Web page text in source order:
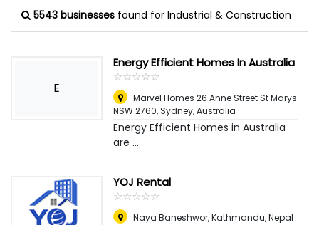
5543 businesses found for Industrial & Construction
E
Energy Efficient Homes In Australia
☆☆☆☆☆
★★★★★
Marvel Homes 26 Anne Street St Marys
NSW 2760,Sydney, Australia
Energy Efficient Homes in Australia
are ...
YOJ Rental
☆☆☆☆☆
★★★★★
Naya Baneshwor,Kathmandu, Nepal